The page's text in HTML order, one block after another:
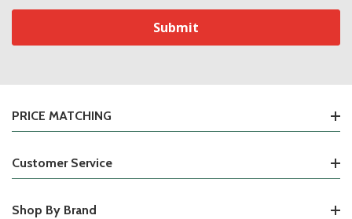
PRICE MATCHING
Customer Service
Shop By Brand